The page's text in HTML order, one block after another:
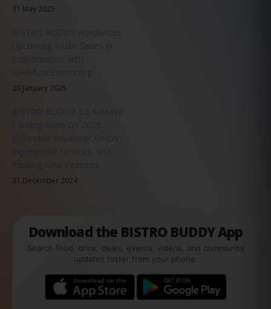
31 May 2025
BISTRO BUDDY Announces
Upcoming Music Series in
Collaboration with
LiveMusicEvents.org
20 January 2025
BISTRO BUDDY 3.0 Release
Coming Soon Q1 2025:
Expanded Influencer Roster,
Experiential Services, and
Exciting New Features
31 December 2024
Download the BISTRO BUDDY App
Search food, drink, deals, events, videos, and community
updates faster from your phone.